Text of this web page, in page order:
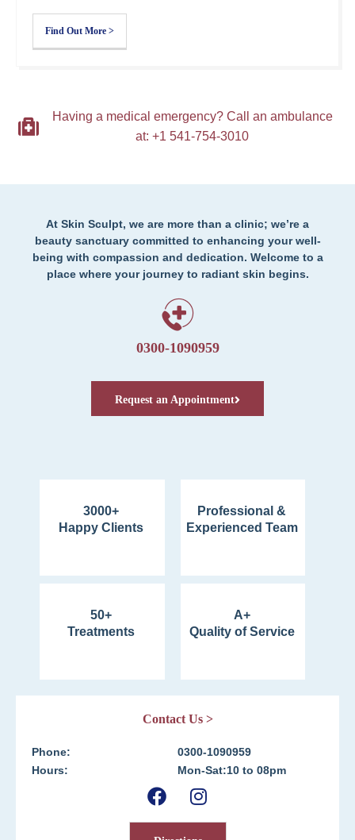
Find Out More >
Having a medical emergency? Call an ambulance
at: +1 541-754-3010
At Skin Sculpt, we are more than a clinic; we’re a
beauty sanctuary committed to enhancing your well-
being with compassion and dedication. Welcome to a
place where your journey to radiant skin begins.
0300-1090959
Request an Appointment
3000+
Happy Clients
Professional &
Experienced Team
50+
Treatments
A+
Quality of Service
Contact Us >
Phone:
Hours:
0300-1090959
Mon-Sat:10 to 08pm